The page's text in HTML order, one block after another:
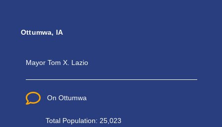
Ottumwa, IA
Mayor Tom X. Lazio
On Ottumwa
Total Population: 25,023